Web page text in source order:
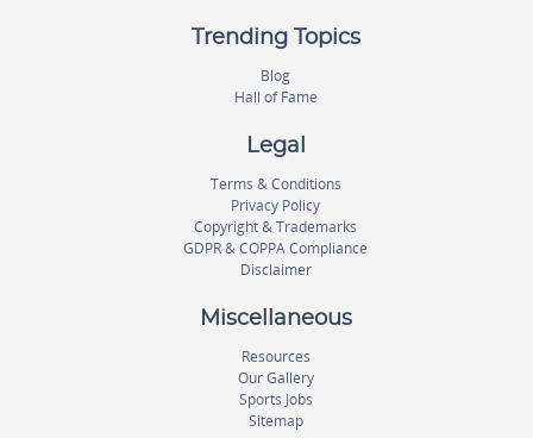
Trending Topics
Blog
Hall of Fame
Legal
Terms & Conditions
Privacy Policy
Copyright & Trademarks
GDPR & COPPA Compliance
Disclaimer
Miscellaneous
Resources
Our Gallery
Sports Jobs
Sitemap